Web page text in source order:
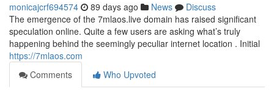
monicajcrf694574 89 days ago News
Discuss
The emergence of the 7mlaos.live domain has raised significant
speculation online. Quite a few users are asking what’s truly
happening behind the seemingly peculiar internet location . Initial
https://7mlaos.com
Comments
Who Upvoted